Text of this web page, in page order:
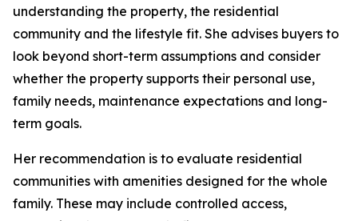
understanding the property, the residential
community and the lifestyle fit. She advises buyers to
look beyond short-term assumptions and consider
whether the property supports their personal use,
family needs, maintenance expectations and long-
term goals.
Her recommendation is to evaluate residential
communities with amenities designed for the whole
family. These may include controlled access,